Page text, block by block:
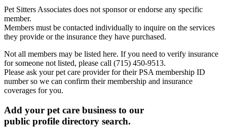
Pet Sitters Associates does not sponsor or endorse any specific
member.
Members must be contacted individually to inquire on the services
they provide or the insurance they have purchased.
Not all members may be listed here. If you need to verify insurance
for someone not listed, please call (715) 450-9513.
Please ask your pet care provider for their PSA membership ID
number so we can confirm their membership and insurance
coverages for you.
Add your pet care business to our
public profile directory search.